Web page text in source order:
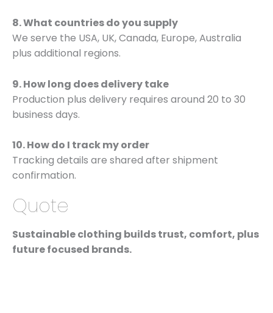
8. What countries do you supply
We serve the USA, UK, Canada, Europe, Australia
plus additional regions.
9. How long does delivery take
Production plus delivery requires around 20 to 30
business days.
10. How do I track my order
Tracking details are shared after shipment
confirmation.
Quote
Sustainable clothing builds trust, comfort, plus
future focused brands.